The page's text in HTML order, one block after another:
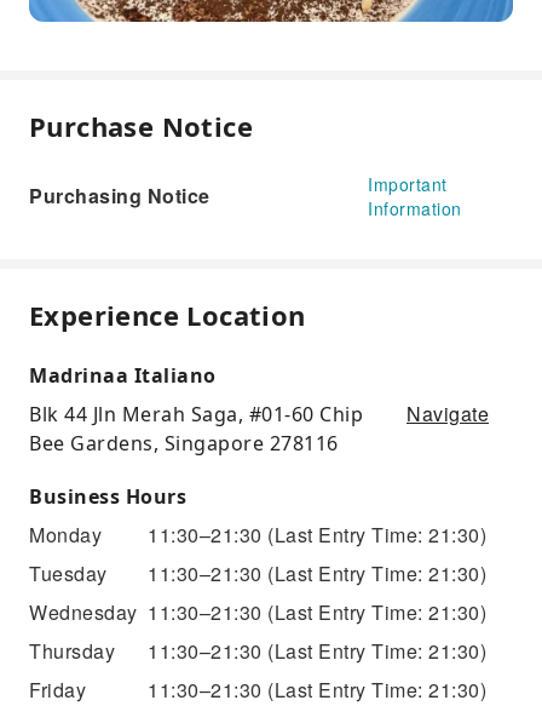
Purchase Notice
Purchasing Notice
Important
Information
Experience Location
Madrinaa Italiano
Blk 44 Jln Merah Saga, #01-60 Chip
Bee Gardens, Singapore 278116
Navigate
Business Hours
Monday 11:30–21:30 (Last Entry Time: 21:30)
Tuesday
11:30–21:30 (Last Entry Time: 21:30)
Wednesday 11:30–21:30 (Last Entry Time: 21:30)
Thursday
11:30–21:30 (Last Entry Time: 21:30)
Friday
11:30–21:30 (Last Entry Time: 21:30)